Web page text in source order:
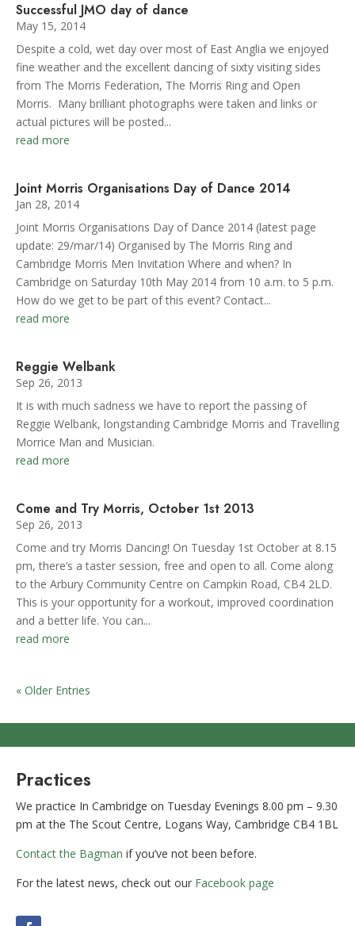
Successful JMO day of dance
May 15, 2014
Despite a cold, wet day over most of East Anglia we enjoyed
fine weather and the excellent dancing of sixty visiting sides
from The Morris Federation, The Morris Ring and Open
Morris. Many brilliant photographs were taken and links or
actual pictures will be posted...
read more
Joint Morris Organisations Day of Dance 2014
Jan 28, 2014
Joint Morris Organisations Day of Dance 2014 (latest page
update: 29/mar/14) Organised by The Morris Ring and
Cambridge Morris Men Invitation Where and when? In
Cambridge on Saturday 10th May 2014 from 10 a.m. to 5 p.m.
How do we get to be part of this event? Contact...
read more
Reggie Welbank
Sep 26, 2013
It is with much sadness we have to report the passing of
Reggie Welbank, longstanding Cambridge Morris and Travelling
Morrice Man and Musician.
read more
Come and Try Morris, October 1st 2013
Sep 26, 2013
Come and try Morris Dancing! On Tuesday 1st October at 8.15
pm, there’s a taster session, free and open to all. Come along
to the Arbury Community Centre on Campkin Road, CB4 2LD.
This is your opportunity for a workout, improved coordination
and a better life. You can...
read more
« Older Entries
Practices
We practice In Cambridge on Tuesday Evenings 8.00 pm – 9.30
pm at the The Scout Centre, Logans Way, Cambridge CB4 1BL
Contact the Bagman if you’ve not been before.
For the latest news, check out our Facebook page